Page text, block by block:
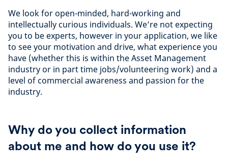
We look for open-minded, hard-working and
intellectually curious individuals. We’re not expecting
you to be experts, however in your application, we like
to see your motivation and drive, what experience you
have (whether this is within the Asset Management
industry or in part time jobs/volunteering work) and a
level of commercial awareness and passion for the
industry.
Why do you collect information
about me and how do you use it?